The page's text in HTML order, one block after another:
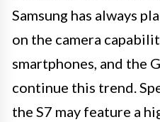
Samsung has always
on the camera
smartphones, and the
continue this trend.
the S7 may feature a